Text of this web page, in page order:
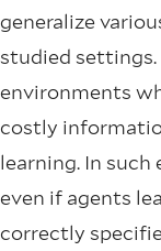
generalize
studied settings.
environments
costly
learning. In
even if agents
correctly